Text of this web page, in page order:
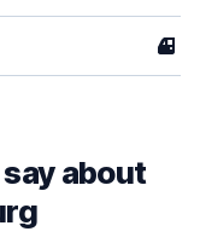
4
about